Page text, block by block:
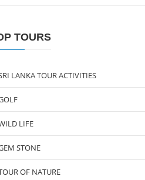
TOURS
LANKA TOUR ACTIVITIES
LIFE
STONE
OF NATURE